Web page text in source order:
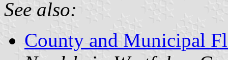
See also:
County and Municipal